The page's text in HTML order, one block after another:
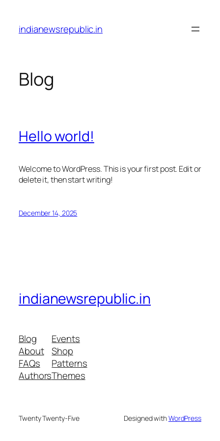
content
indianewsrepublic.in
Blog
Hello world!
Welcome to WordPress. This is your first post. Edit or
delete it, then start writing!
December 14, 2025
indianewsrepublic.in
Blog
About
FAQs
Authors
Events
Shop
Patterns
Themes
Twenty Twenty-Five Designed withWordPress